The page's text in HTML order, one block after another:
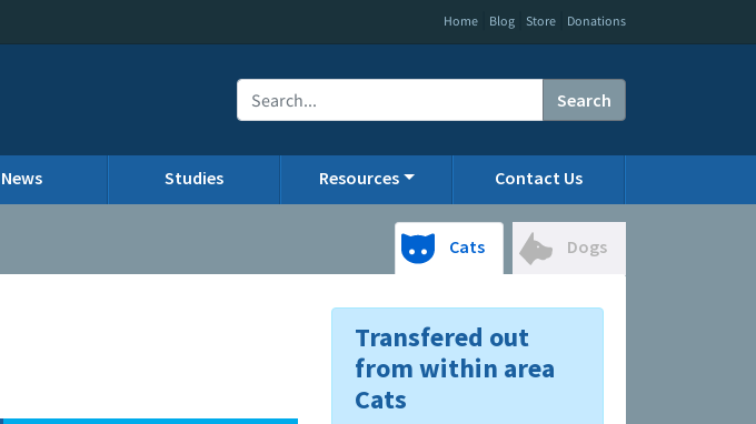
Home Blog Store Donations
Search
News Studies Resources Contact Us
Cats Dogs
Transfered out
from within area
Cats